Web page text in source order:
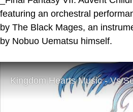
featuring an orchestral
by The Black Mages, an
by Nobuo Uematsu himself.